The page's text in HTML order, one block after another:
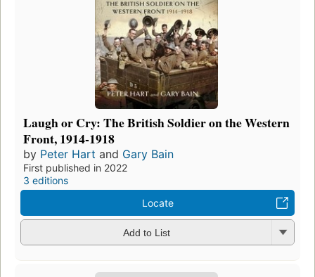
Laugh or Cry: The British Soldier on the Western
Front, 1914-1918
by Peter Hart and Gary Bain
First published in 2022
3 editions
Locate
Add to List